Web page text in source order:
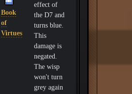
Book
of
Virtues
effect of
the D7 and
turns blue.
This
damage is
negated.
The wisp
won't turn
grey again